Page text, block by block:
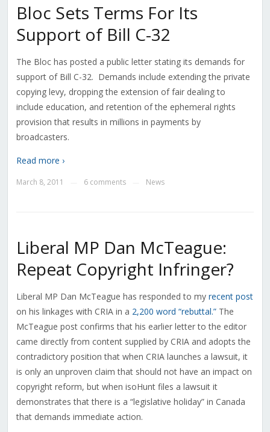
Bloc Sets Terms For Its
Support of Bill C-32
The Bloc has posted a public letter stating its demands for
support of Bill C-32. Demands include extending the private
copying levy, dropping the extension of fair dealing to
include education, and retention of the ephemeral rights
provision that results in millions in payments by
broadcasters.
Read more ›
March 8, 2011 6 comments News
Liberal MP Dan McTeague:
Repeat Copyright Infringer?
Liberal MP Dan McTeague has responded to my recent post
on his linkages with CRIA in a 2,200 word “rebuttal.”The
McTeague post confirms that his earlier letter to the editor
came directly from content supplied by CRIA and adopts the
contradictory position that when CRIA launches a lawsuit, it
is only an unproven claim that should not have an impact on
copyright reform, but when isoHunt files a lawsuit it
demonstrates that there is a “legislative holiday” in Canada
that demands immediate action.